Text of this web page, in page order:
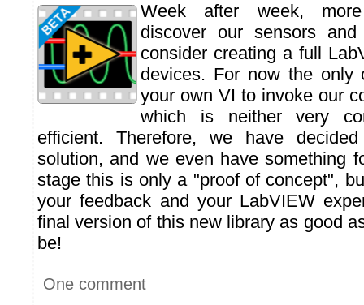
Week after week,
discover our sensors
consider creating a full
devices. For now the only
your own VI to invoke our
which is neither very
efficient. Therefore, we have
solution, and we even have something
stage this is only a "proof of concept",
your feedback and your LabVIEW
final version of this new library as good
be!
One comment